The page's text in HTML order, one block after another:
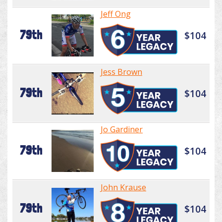
79th
Jeff Ong
$104
79th
Jess Brown
$104
79th
Jo Gardiner
$104
79th
John Krause
$104